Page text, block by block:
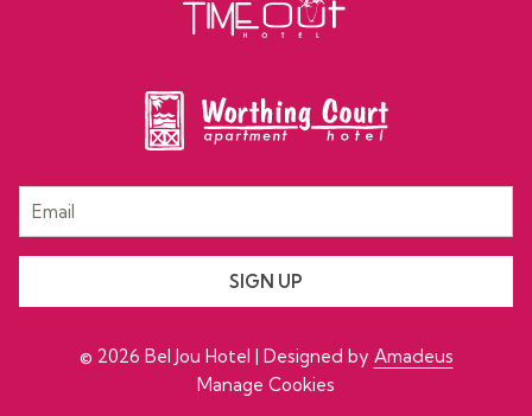
SIGN UP
© 2026 Bel Jou Hotel | Designed by Amadeus
Manage Cookies